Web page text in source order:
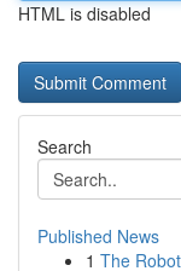
HTML is disabled
Search
Published News
1 The